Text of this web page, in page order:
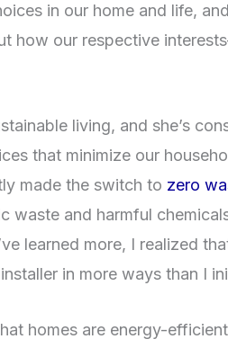
in our home and life,
how our respective
living, and she’s
that minimize our
made the switch to zero
waste and harmful
learned more, I realized
in more ways than I
homes are energy-